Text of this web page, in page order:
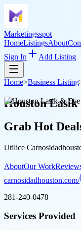
Marketingsspot
HomeListingsAbout
Sign In
Add Listing
Home>Business Listing
Houston Lasik
Grab Hot
Utilice
AboutOur Work
carnosidadhouston.com/
281-240-0478
Services Provided